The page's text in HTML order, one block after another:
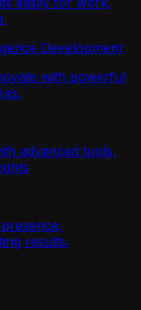
Development
with powerful
advanced tools,
results.